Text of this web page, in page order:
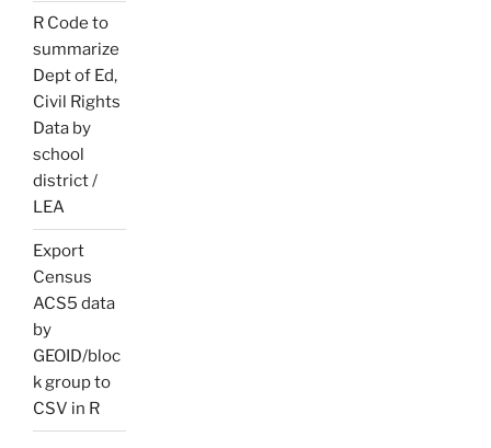
R Code to
summarize
Dept of Ed,
Civil Rights
Data by
school
district /
LEA
Export
Census
ACS5 data
by
GEOID/bloc
k group to
CSV in R